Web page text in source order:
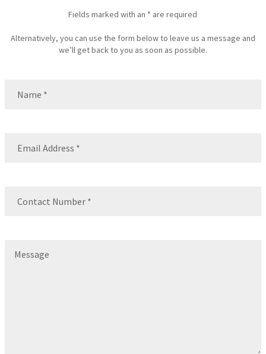
Fields marked with an * are required
Alternatively, you can use the form below to leave us a message and
we’ll get back to you as soon as possible.